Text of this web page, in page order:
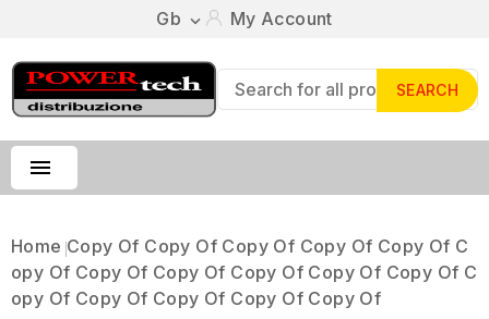
Gb  My Account
SEARCH

Home Copy Of Copy Of Copy Of Copy Of Copy Of C
Opy Of Copy Of Copy Of Copy Of Copy Of Copy Of C
Opy Of Copy Of Copy Of Copy Of Copy Of